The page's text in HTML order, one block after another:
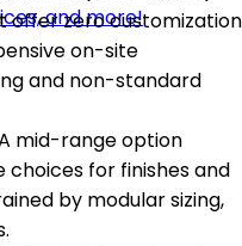
offer zero customization
on-site
and non-standard
mid-range option
choices for finishes and
by modular sizing,